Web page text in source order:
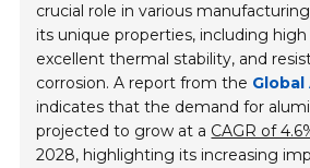
crucial role in various
its unique properties, including high
excellent thermal stability, and
corrosion. A report from the
indicates that the demand for
projected to grow at a CAGR of
2028, highlighting its increasing